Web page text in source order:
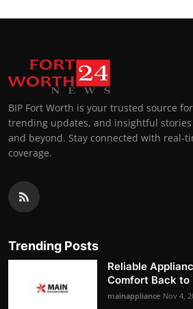
BIP Fort Worth is your trusted source
trending updates, and insightful
and beyond. Stay connected with real-
coverage.
Trending Posts
Reliable
Comfort Back to
mainappliance Nov 4,